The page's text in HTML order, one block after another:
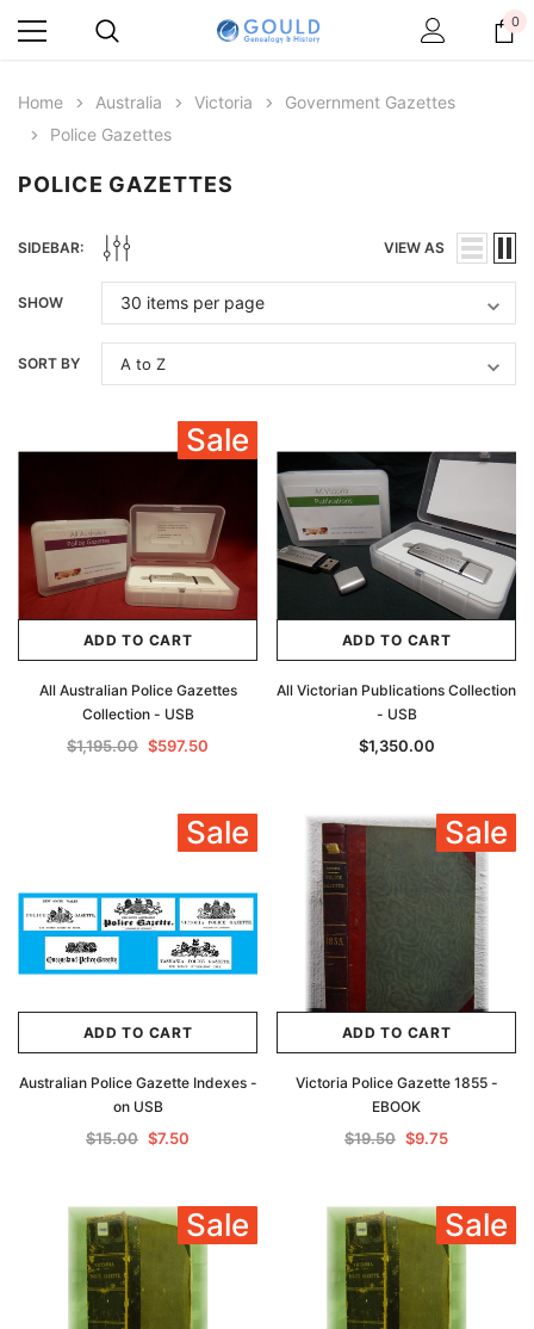
0
Home Australia Victoria
Government Gazettes
Police Gazettes
POLICE GAZETTES
SIDEBAR: VIEW AS
SHOW
SORT BY
Sale
ADD TO CART
All Australian Police Gazettes
Collection - USB
$1,195.00 $597.50
ADD TO CART
All Victorian Publications Collection
- USB
$1,350.00
Sale
ADD TO CART
Australian Police Gazette Indexes -
on USB
$15.00 $7.50
Sale
ADD TO CART
Victoria Police Gazette 1855 -
EBOOK
$19.50 $9.75
Sale Sale